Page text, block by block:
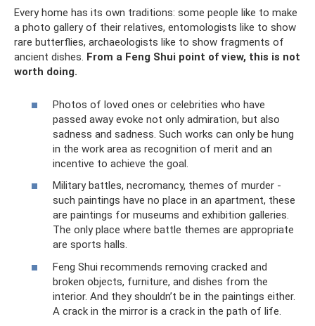
Every home has its own traditions: some people like to make
a photo gallery of their relatives, entomologists like to show
rare butterflies, archaeologists like to show fragments of
ancient dishes. From a Feng Shui point of view, this is not
worth doing.
Photos of loved ones or celebrities who have
passed away evoke not only admiration, but also
sadness and sadness. Such works can only be hung
in the work area as recognition of merit and an
incentive to achieve the goal.
Military battles, necromancy, themes of murder -
such paintings have no place in an apartment, these
are paintings for museums and exhibition galleries.
The only place where battle themes are appropriate
are sports halls.
Feng Shui recommends removing cracked and
broken objects, furniture, and dishes from the
interior. And they shouldn’t be in the paintings either.
A crack in the mirror is a crack in the path of life.